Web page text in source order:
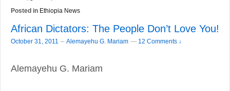
Posted in Ethiopia News
African Dictators: The People Don’t Love You!
October 31, 2011 – Alemayehu G. Mariam — 12 Comments ↓
Alemayehu G. Mariam